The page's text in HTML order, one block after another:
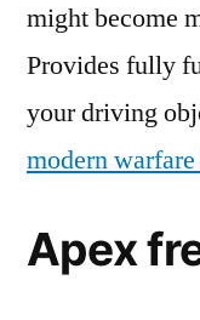
might become
Provides fully
your driving
modern
Apex